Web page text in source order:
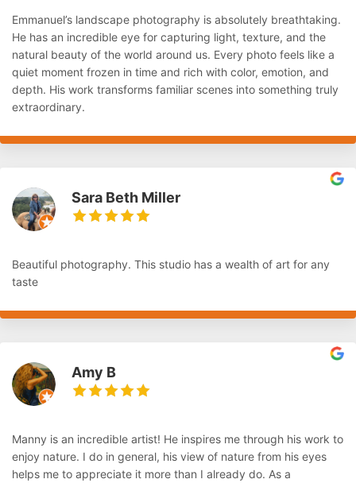
Emmanuel’s landscape photography is absolutely breathtaking.
He has an incredible eye for capturing light, texture, and the
natural beauty of the world around us. Every photo feels like a
quiet moment frozen in time and rich with color, emotion, and
depth. His work transforms familiar scenes into something truly
extraordinary.
Sara Beth Miller
Beautiful photography. This studio has a wealth of art for any
taste
Amy B
Manny is an incredible artist! He inspires me through his work to
enjoy nature. I do in general, his view of nature from his eyes
helps me to appreciate it more than I already do. As a